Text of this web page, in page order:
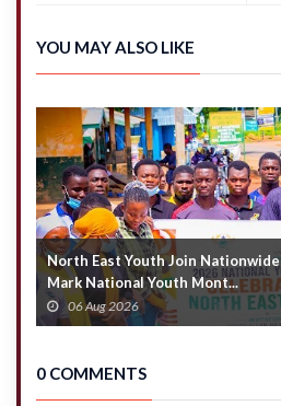
removal of
officer over
alleged
misconduct
in
YOU MAY ALSO LIKE
North East Youth Join
Mark National Youth Mont...
06 Aug 2026
0 COMMENTS